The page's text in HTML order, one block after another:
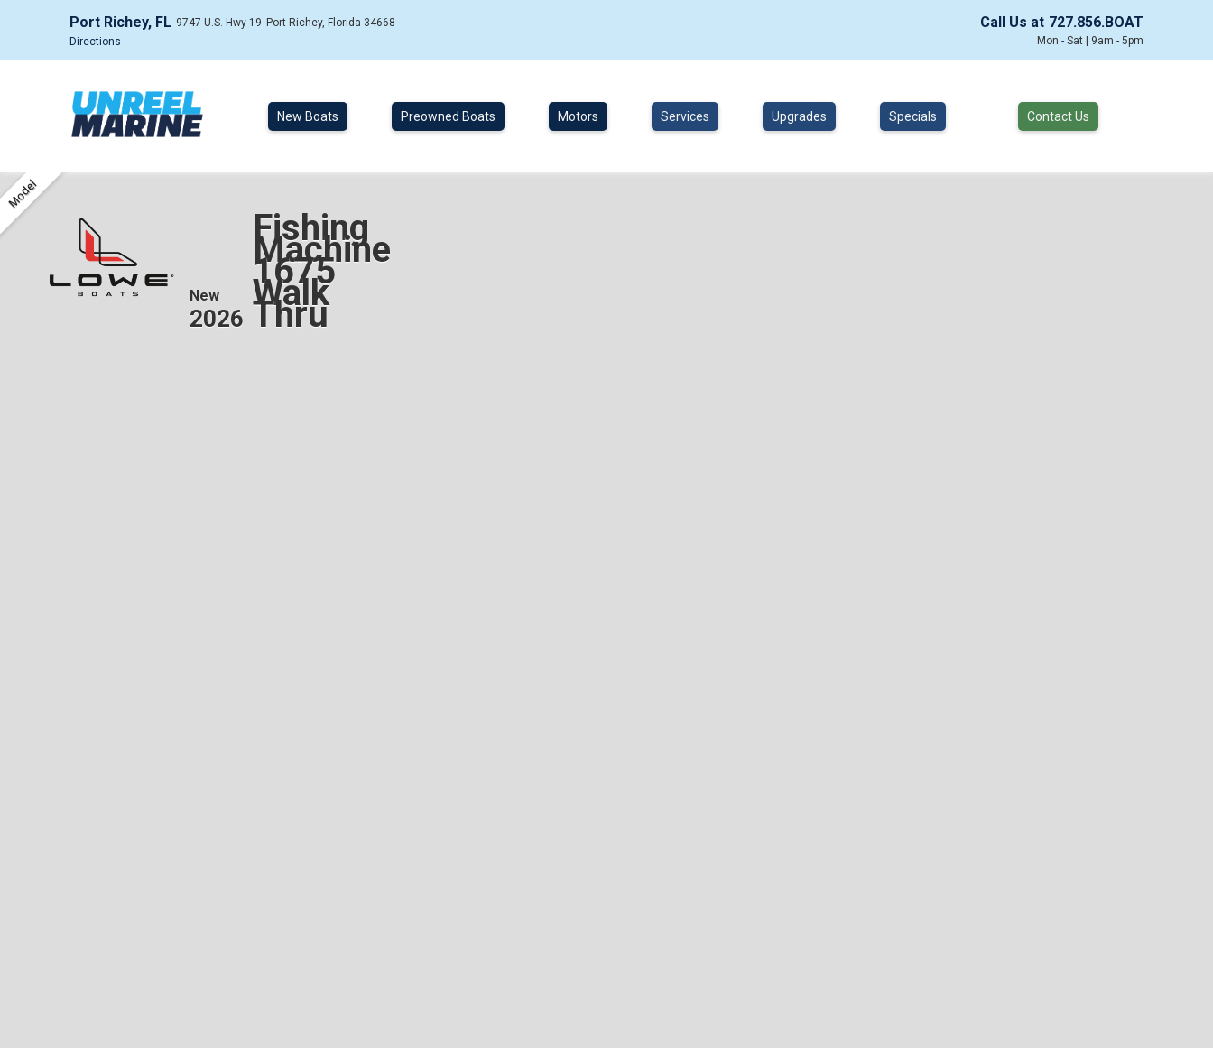
Port Richey, FL 9747 U.S. Hwy 19 Port Richey, Florida 34668
Directions
Call Us at 727.856.BOAT
Mon - Sat | 9am - 5pm
New Boats Preowned Boats Motors Services Upgrades Specials Contact Us
New
2026
Fishing
Machine
1675
Walk
Thru
Model